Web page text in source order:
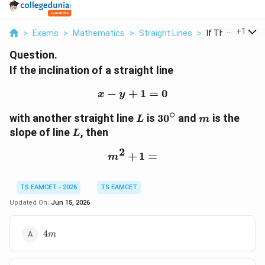
> Exams > Mathematics > Straight Lines > If The +1
Question.
If the inclination of a straight line
x-y+1=0
x − y + 1 = 0
with another straight line L
L is 30^\circ
30∘ and m
m is the
slope of line L
L, then
m^2+1=
m2 + 1 =
TS EAMCET - 2026
TS EAMCET
Updated On: Jun 15, 2026
4m
4m